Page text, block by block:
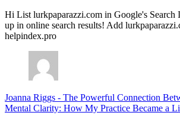
Hi List lurkpaparazzi.com in Google's Search
up in online search results! Add
helpindex.pro
Joanna Riggs - The Powerful Connection
Mental Clarity: How My Practice Became a